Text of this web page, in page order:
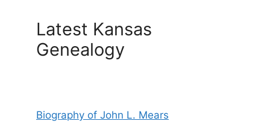
Latest Kansas
Genealogy
Biography of John L. Mears